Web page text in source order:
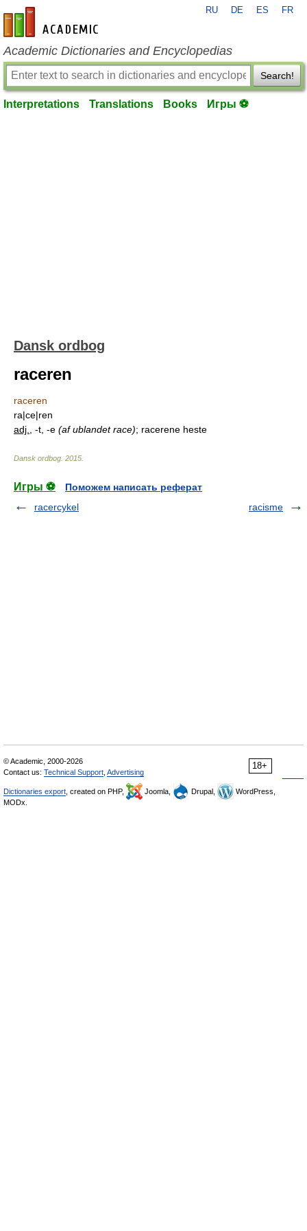
en-academic.com
RU DE ES FR
Academic Dictionaries and Encyclopedias
Search!
Interpretations Translations Books Игры ⚽
Dansk ordbog
raceren
raceren
ra|ce|ren
adj.
, -t, -e (af ublandet race); racerene heste
Dansk ordbog 2015
Игры ⚽
Поможем написать реферат
racercykel
racisme
18+
© Academic, 2000-2026
Contact us: Technical Support Advertising
Dictionaries export , created on PHP, Joomla, Drupal,
WordPress,
MODx.